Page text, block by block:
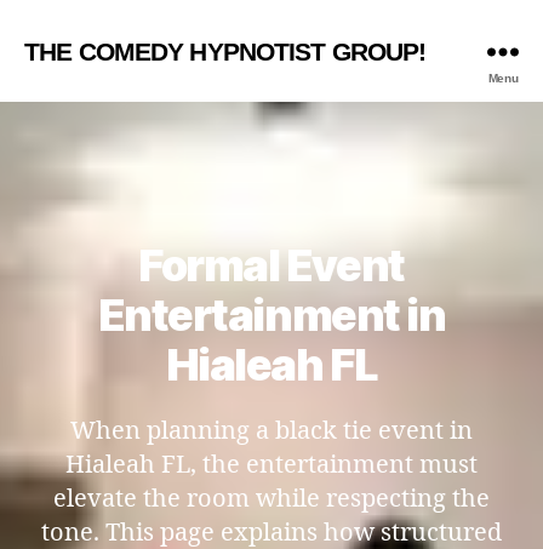
THE COMEDY HYPNOTIST GROUP!
Menu
Formal Event
Entertainment in
Hialeah FL
When planning a black tie event in
Hialeah FL, the entertainment must
elevate the room while respecting the
tone. This page explains how structured